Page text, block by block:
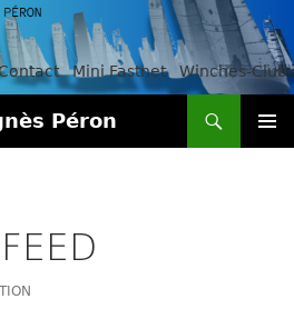
Mini Fastnet Winches-Club
Péron